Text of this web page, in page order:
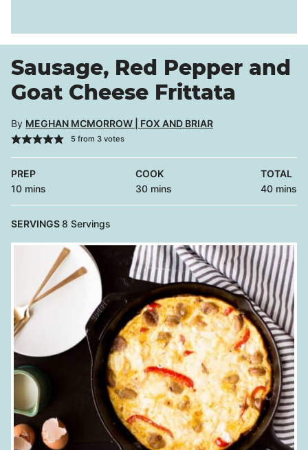
Sausage, Red Pepper and
Goat Cheese Frittata
By MEGHAN MCMORROW | FOX AND BRIAR
5from 3votes
PREP
10minutes
mins
COOK
30minutes
mins
TOTAL
40minutes
mins
SERVINGS8 Servings